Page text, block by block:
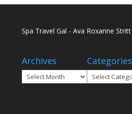
Spa Travel Gal - Ava Roxanne Stritt
Archives
Archives
Categories
Categories